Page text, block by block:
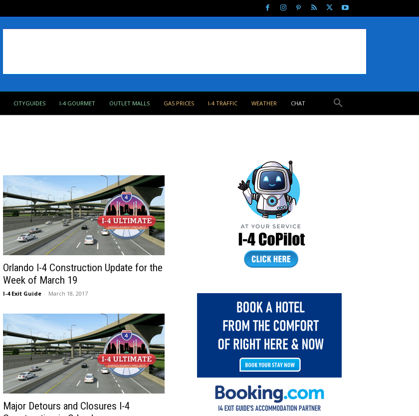
CITYGUIDES I-4 GOURMET OUTLET MALLS GAS PRICES I-4 TRAFFIC WEATHER CHAT
Orlando I-4 Construction Update for the
Week of March 19
I-4 Exit Guide - March 18, 2017
Major Detours and Closures I-4